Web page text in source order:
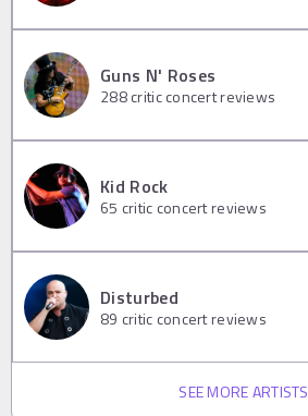
Guns N' Roses
288critic concert reviews
Kid Rock
65 critic concert reviews
Disturbed
89 critic concert reviews
SEE MORE ARTISTS